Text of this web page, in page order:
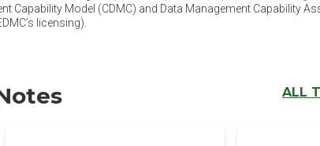
Capability Model (CDMC) and Data Management Capability
licensing).
ALL